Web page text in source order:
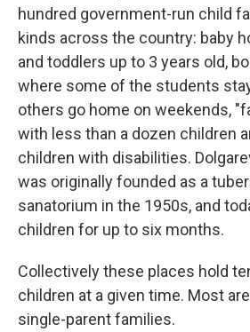
hundred government-run child
kinds across the country: baby
and toddlers up to 3 years old,
where some of the students
others go home on weekends,
with less than a dozen children
children with disabilities.
was originally founded as a
sanatorium in the 1950s, and
children for up to six months.
Collectively these places hold
children at a given time. Most
single-parent families.